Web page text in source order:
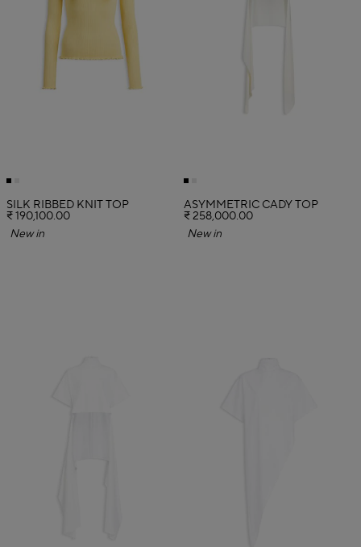
SILK RIBBED KNIT TOP
₹ 190,100.00
New in
ASYMMETRIC CADY TOP
₹ 258,000.00
New in